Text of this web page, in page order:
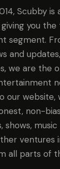
Scubby
you
segment.
and
we are the
our website,
non-
shows,
ventures
all parts of